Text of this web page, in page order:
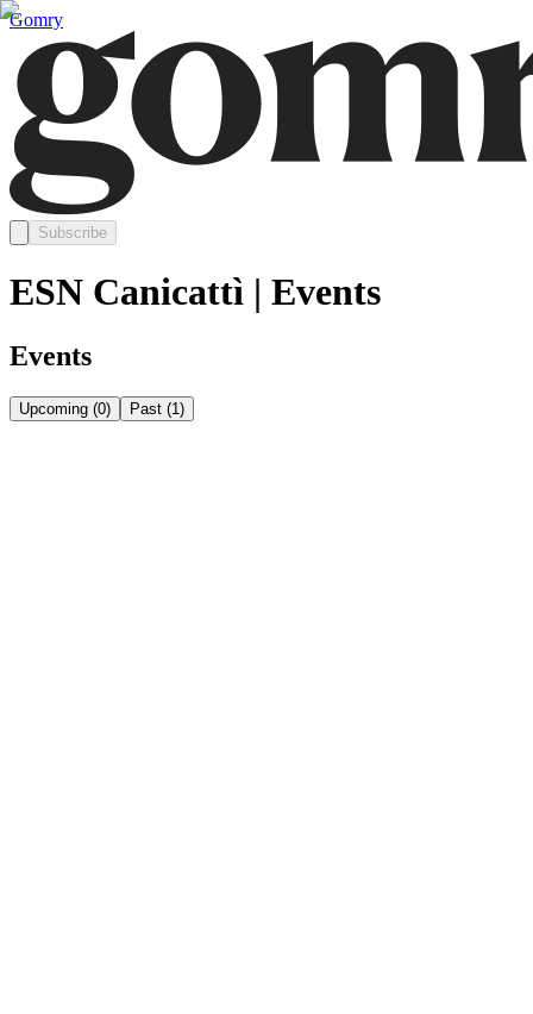
Gomry
Subscribe
ESN Canicattì | Events
Events
Upcoming (0) Past (1 )